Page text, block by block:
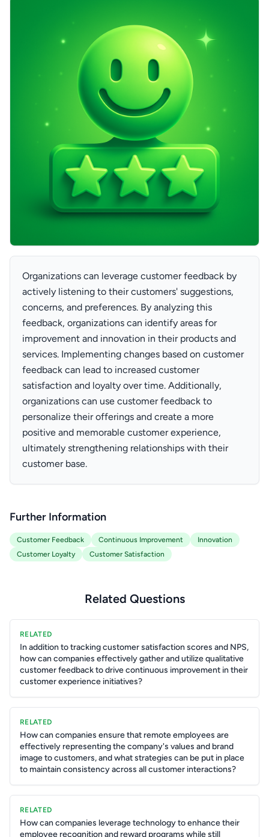
Organizations can leverage customer feedback by
actively listening to their customers' suggestions,
concerns, and preferences. By analyzing this
feedback, organizations can identify areas for
improvement and innovation in their products and
services. Implementing changes based on customer
feedback can lead to increased customer
satisfaction and loyalty over time. Additionally,
organizations can use customer feedback to
personalize their offerings and create a more
positive and memorable customer experience,
ultimately strengthening relationships with their
customer base.
Further Information
Customer Feedback Continuous Improvement
Innovation
Customer Loyalty
Customer Satisfaction
Related Questions
RELATED
In addition to tracking customer satisfaction scores and NPS,
how can companies effectively gather and utilize qualitative
customer feedback to drive continuous improvement in their
customer experience initiatives?
RELATED
How can companies ensure that remote employees are
effectively representing the company's values and brand
image to customers, and what strategies can be put in place
to maintain consistency across all customer interactions?
RELATED
How can companies leverage technology to enhance their
employee recognition and reward programs while still